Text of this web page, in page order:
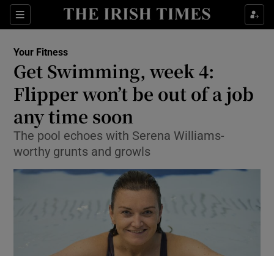
Sections
Show Culture sub sections
Show Technology sub sections
Show Science sub sections
Show Motors sub sections
Your Fitness
Get Swimming, week 4:
Flipper won’t be out of a job
any time soon
The pool echoes with Serena Williams-
worthy grunts and growls